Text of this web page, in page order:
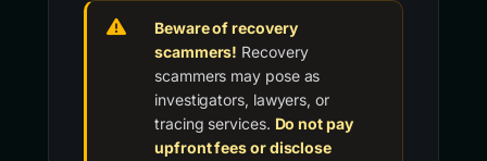
Beware of recovery
scammers! Recovery
scammers may pose as
investigators, lawyers, or
tracing services. Do not pay
upfront fees or disclose